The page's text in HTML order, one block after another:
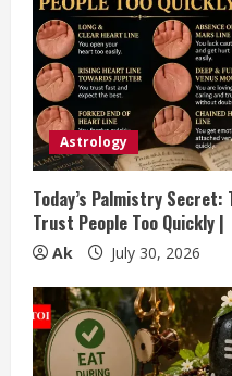
Astrology
Today’s Palmistry Secret:
Trust People Too Quickly |
Ak July 30, 2026